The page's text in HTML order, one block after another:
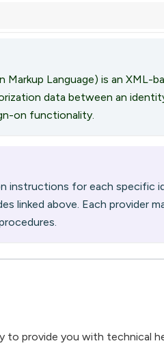
Markup Language) is an XML-
data between an
on functionality.
instructions for each specific
linked above. Each provider
to provide you with technical